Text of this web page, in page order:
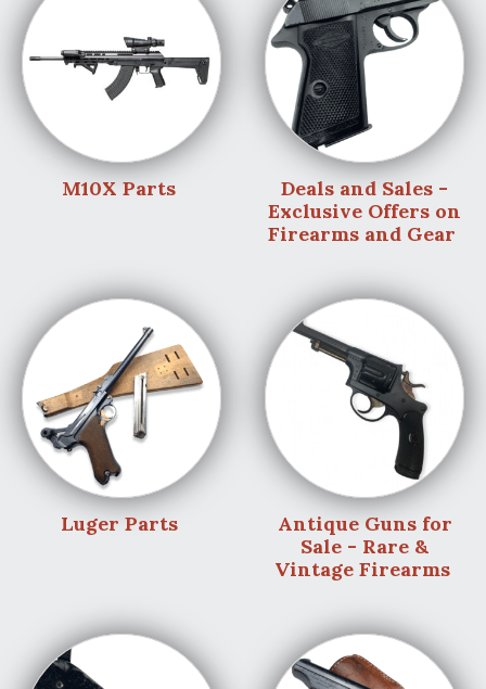
M10X Parts
Deals and Sales -
Exclusive Offers on
Firearms and Gear
Luger Parts
Antique Guns for
Sale - Rare &
Vintage Firearms